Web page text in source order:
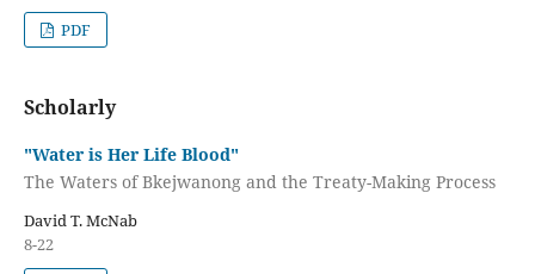
PDF
Scholarly
"Water is Her Life Blood"
The Waters of Bkejwanong and the Treaty-Making Process
David T. McNab
8-22